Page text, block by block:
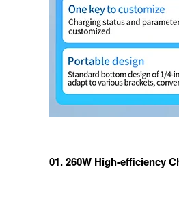
01. 260W High-efficiency